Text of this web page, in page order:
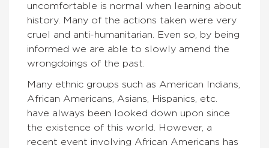
uncomfortable is normal when learning about
history. Many of the actions taken were very
cruel and anti-humanitarian. Even so, by being
informed we are able to slowly amend the
wrongdoings of the past.
Many ethnic groups such as American Indians,
African Americans, Asians, Hispanics, etc.
have always been looked down upon since
the existence of this world. However, a
recent event involving African Americans has